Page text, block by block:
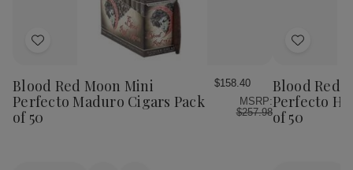
Add
Wish
List
Blood Red Moon Mini
Perfecto Maduro Cigars Pack
of 50
$158.40
MSRP:
$257.98
Add
Wish
List
Blood Red
Perfecto
of 50